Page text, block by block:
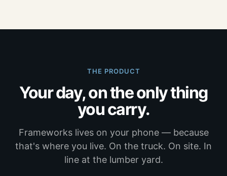
THE PRODUCT
Your day, on the only thing
you carry.
Frameworks lives on your phone — because
that's where you live. On the truck. On site. In
line at the lumber yard.